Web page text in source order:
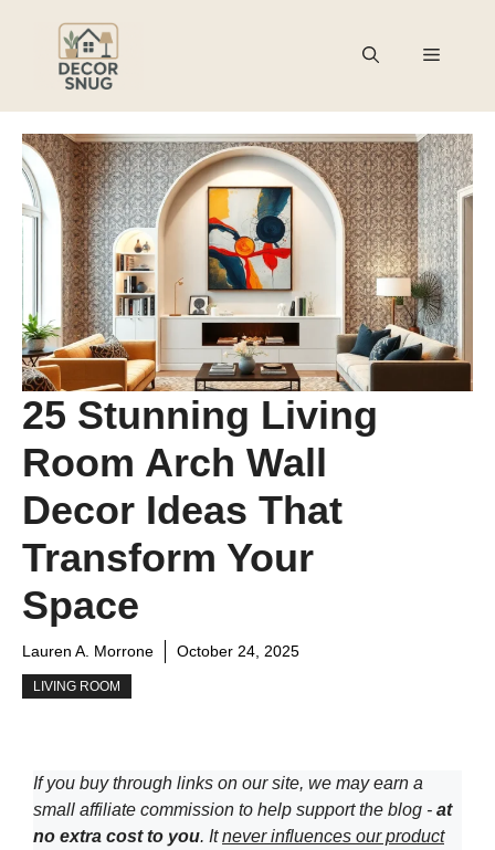
Menu
25 Stunning Living
Room Arch Wall
Decor Ideas That
Transform Your
Space
Lauren A. Morrone October 24, 2025
LIVING ROOM
If you buy through links on our site, we may earn a
small affiliate commission to help support the blog - at
no extra cost to you. Itnever influences our product